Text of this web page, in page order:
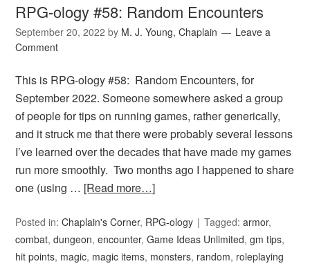
RPG-ology #58: Random Encounters
September 20, 2022 by M. J. Young, Chaplain
Leave a
Comment
This is RPG-ology #58: Random Encounters, for
September 2022. Someone somewhere asked a group
of people for tips on running games, rather generically,
and it struck me that there were probably several lessons
I’ve learned over the decades that have made my games
run more smoothly. Two months ago I happened to share
one (using … [Read more…]
Posted in:Chaplain's Corner, RPG-ology Tagged:armor,
combat,dungeon,encounter,Game Ideas Unlimited,gm tips,
hit points, magic, magic items, monsters, random, roleplaying